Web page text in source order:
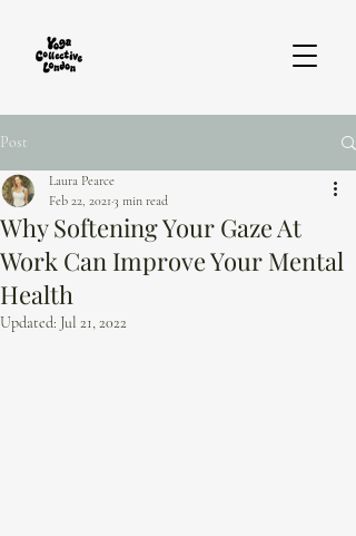
Post
Why Softening Your Gaze At
Work Can Improve Your Mental
Health
Laura Pearce
Feb 22, 2021 3 min read
Updated: Jul 21, 2022